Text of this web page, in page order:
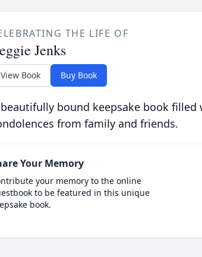
THE LIFE OF
Jenks
View Book Buy Book
bound keepsake book filled
from family and friends.
Your Memory
your memory to the online
to be featured in this unique
book.